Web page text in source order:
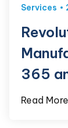
Services
365
Read More